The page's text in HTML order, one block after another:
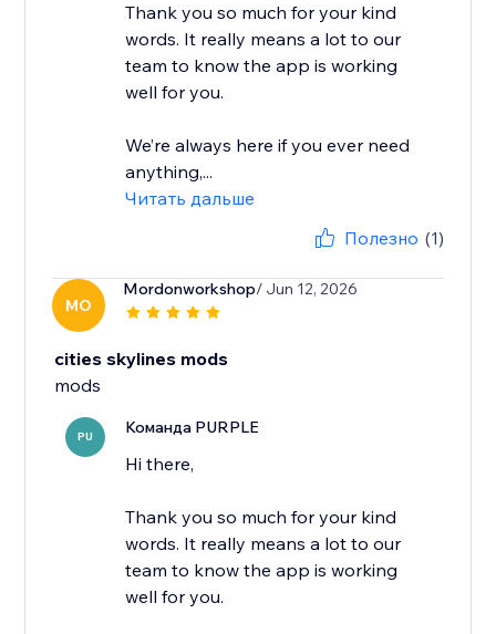
Thank you so much for your kind
words. It really means a lot to our
team to know the app is working
well for you.
We’re always here if you ever need
anything,...
Читать дальше
Полезно (1)
MO
Mordonworkshop/ Jun 12, 2026
cities skylines mods
mods
PU Команда PURPLE
Hi there,
Thank you so much for your kind
words. It really means a lot to our
team to know the app is working
well for you.